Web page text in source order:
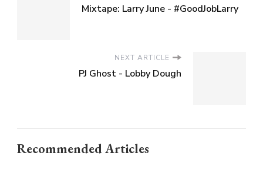
Mixtape: Larry June - #GoodJobLarry
NEXT ARTICLE
PJ Ghost - Lobby Dough
Recommended Articles